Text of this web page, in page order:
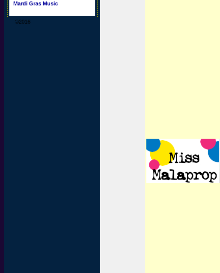
Mardi Gras Music
©2016